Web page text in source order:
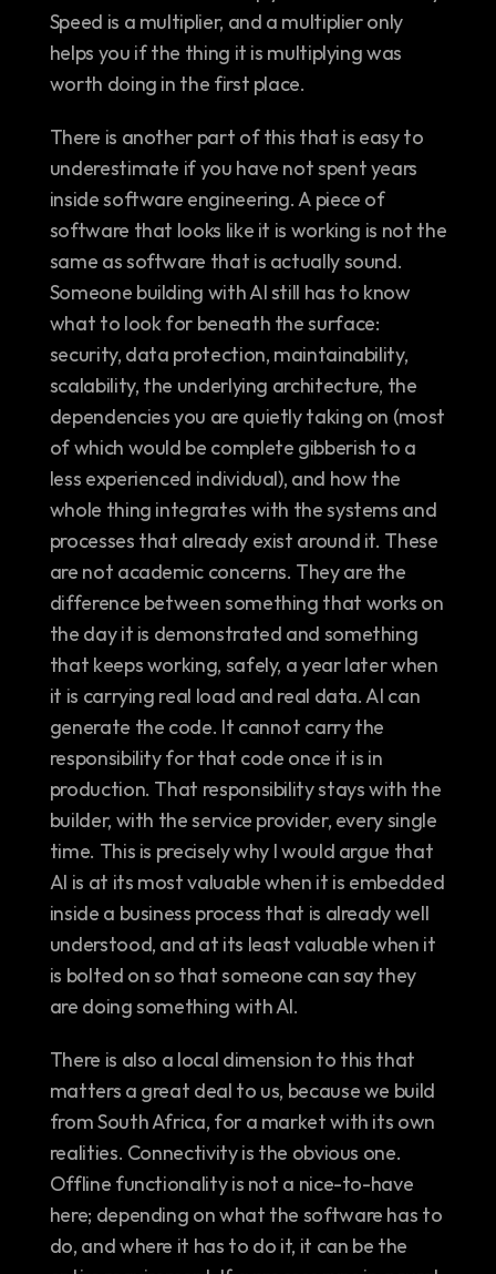
Speed is a multiplier, and a multiplier only
helps you if the thing it is multiplying was
worth doing in the first place.
There is another part of this that is easy to
underestimate if you have not spent years
inside software engineering. A piece of
software that looks like it is working is not the
same as software that is actually sound.
Someone building with AI still has to know
what to look for beneath the surface:
security, data protection, maintainability,
scalability, the underlying architecture, the
dependencies you are quietly taking on (most
of which would be complete gibberish to a
less experienced individual), and how the
whole thing integrates with the systems and
processes that already exist around it. These
are not academic concerns. They are the
difference between something that works on
the day it is demonstrated and something
that keeps working, safely, a year later when
it is carrying real load and real data. AI can
generate the code. It cannot carry the
responsibility for that code once it is in
production. That responsibility stays with the
builder, with the service provider, every single
time. This is precisely why I would argue that
AI is at its most valuable when it is embedded
inside a business process that is already well
understood, and at its least valuable when it
is bolted on so that someone can say they
are doing something with AI.
There is also a local dimension to this that
matters a great deal to us, because we build
from South Africa, for a market with its own
realities. Connectivity is the obvious one.
Offline functionality is not a nice-to-have
here; depending on what the software has to
do, and where it has to do it, it can be the